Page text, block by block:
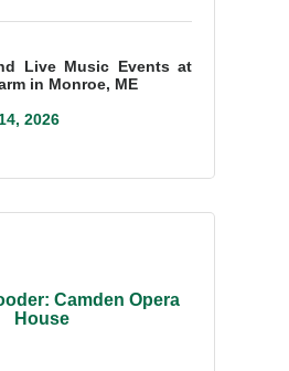
Live Music Events at
in Monroe, ME
2026
Camden Opera
House